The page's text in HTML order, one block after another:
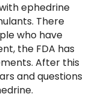
ephedrine
There
who have
the FDA has
After this
and questions